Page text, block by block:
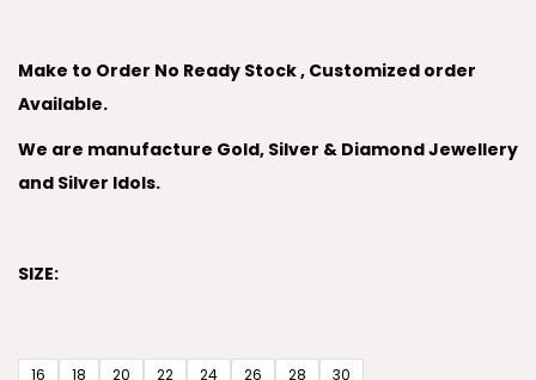
Make to Order No Ready Stock , Customized order
Available.
We are manufacture Gold, Silver & Diamond Jewellery
and Silver Idols.
SIZE:
16 18 20 22 24 26 28 30